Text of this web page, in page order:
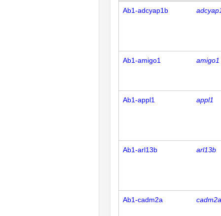
Ab1-adcyap1b
Ab1-amigo1 amigo1
Ab1-appl1 appl1
Ab1-arl13b arl13b
Ab1-cadm2a cadm2a